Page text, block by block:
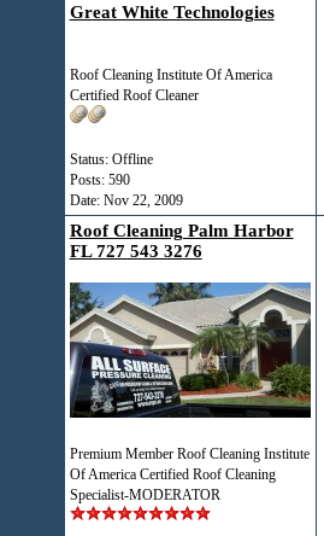
Great White Technologies
Roof Cleaning Institute Of America
Certified Roof Cleaner
Status: Offline
Posts: 590
Date: Nov 22, 2009
Roof Cleaning Palm Harbor
FL 727 543 3276
Premium Member Roof Cleaning Institute
Of America Certified Roof Cleaning
Specialist-MODERATOR